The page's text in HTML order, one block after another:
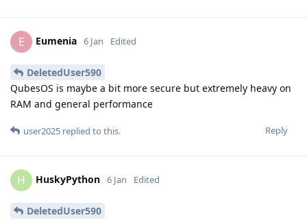
E Eumenia 6 Jan Edited
DeletedUser590
QubesOS is maybe a bit more secure but extremely heavy on
RAM and general performance
Reply
user2025 replied to this.
H HuskyPython 6 Jan Edited
DeletedUser590